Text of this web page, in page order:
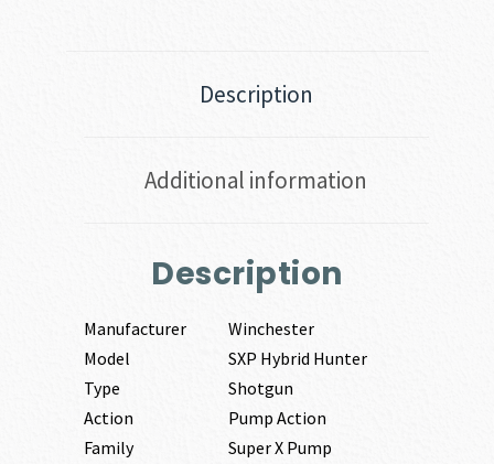
Description
Additional information
Description
Manufacturer
Winchester
Model
SXP Hybrid Hunter
Type
Shotgun
Action
Pump Action
Family
Super X Pump